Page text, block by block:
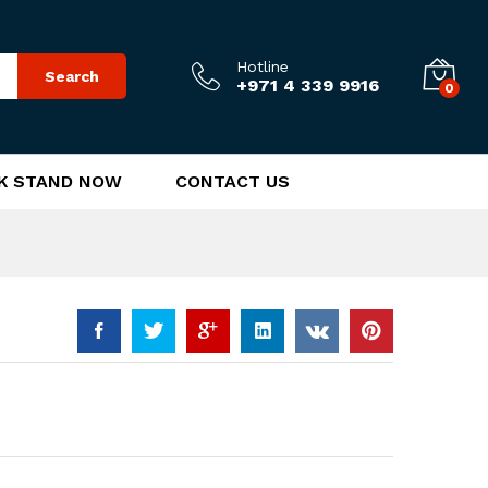
Search
Hotline
+971 4 339 9916 0
STAND NOW CONTACT US